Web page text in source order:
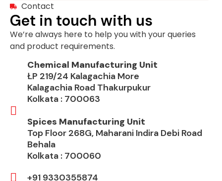
Contact
Get in touch with us
We’re always here to help you with your queries
and product requirements.
Chemical Manufacturing Unit
ŁP 219/24 Kalagachia More
Kalagachia Road Thakurpukur
Kolkata : 700063
Spices Manufacturing Unit
Top Floor 268G, Maharani Indira Debi Road
Behala
Kolkata : 700060
+91 9330355874